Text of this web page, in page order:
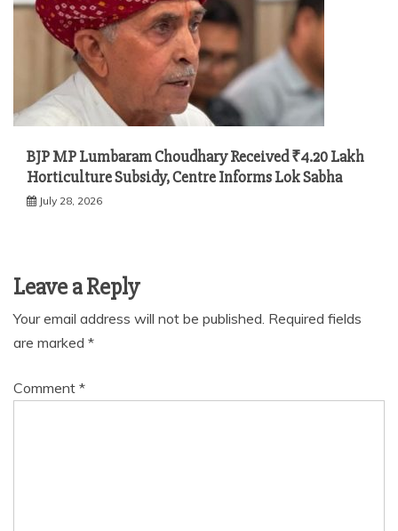
BJP MP Lumbaram Choudhary Received ₹4.20 Lakh
Horticulture Subsidy, Centre Informs Lok Sabha
July 28, 2026
Leave a Reply
Your email address will not be published. Required fields
are marked *
Comment *